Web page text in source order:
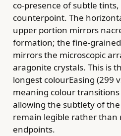
co-presence of subtle
counterpoint. The
upper portion mirrors
formation; the fine-
mirrors the microscopic
aragonite crystals. This is
longest colourEasing (299
meaning colour
allowing the subtlety of
remain legible rather than
endpoints.